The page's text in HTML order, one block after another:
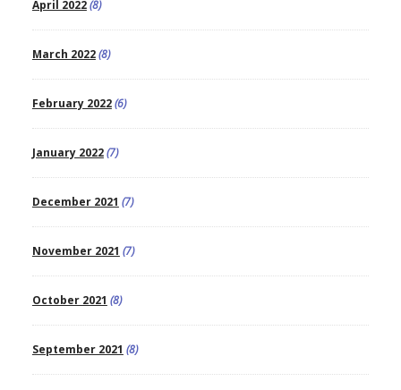
April 2022(8)
March 2022(8)
February 2022(6)
January 2022(7)
December 2021 (7)
November 2021 (7)
October 2021 (8)
September 2021 (8)